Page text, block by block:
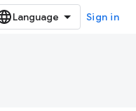
Sign in